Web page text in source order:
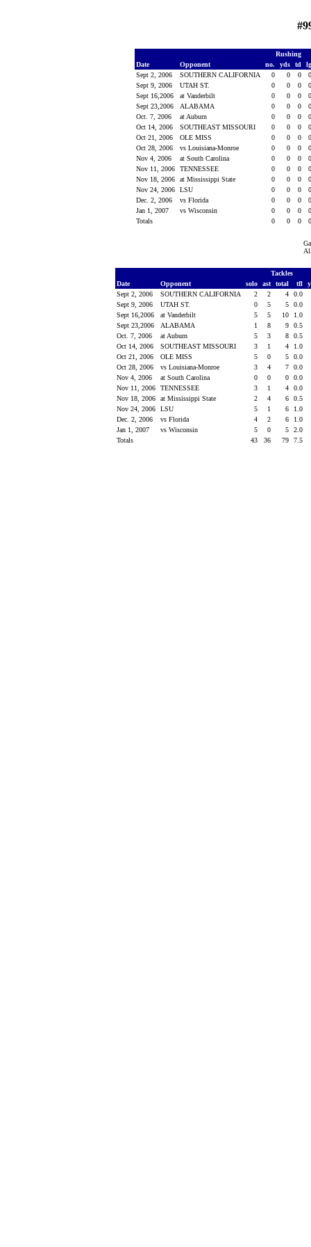
Rushing
Date
Opponent no. yds td
Sept 2, 2006
SOUTHERN CALIFORNIA 0 0 0
Sept 9, 2006
UTAH ST. 0 0 0
Sept 16,2006
at Vanderbilt 0 0 0
Sept 23,2006
ALABAMA 0 0 0
Oct. 7, 2006
at Auburn 0 0 0
Oct 14, 2006
SOUTHEAST MISSOURI 0 0 0
Oct 21, 2006
OLE MISS 0 0 0
Oct 28, 2006
vs Louisiana-Monroe 0 0 0
Nov 4, 2006
at South Carolina 0 0 0
Nov 11, 2006
TENNESSEE 0 0 0
Nov 18, 2006
at Mississippi State 0 0 0
Nov 24, 2006
LSU 0 0 0
Dec. 2, 2006
vs Florida 0 0 0
Jan 1, 2007
vs Wisconsin 0 0 0
Totals
0 0 0
Tackles
Date
Opponent solo ast total tfl
Sept 2, 2006
SOUTHERN CALIFORNIA 2 2 4
0.0
Sept 9, 2006
UTAH ST. 0 5 5
0.0
Sept 16,2006
at Vanderbilt 5 5 10
1.0
Sept 23,2006
ALABAMA 1 8 9
0.5
Oct. 7, 2006
at Auburn 5 3 8
0.5
Oct 14, 2006
SOUTHEAST MISSOURI 3 1 4
1.0
Oct 21, 2006
OLE MISS 5 0 5
0.0
Oct 28, 2006
vs Louisiana-Monroe 3 4 7
0.0
Nov 4, 2006
at South Carolina 0 0 0
0.0
Nov 11, 2006
TENNESSEE 3 1 4
0.0
Nov 18, 2006
at Mississippi State 2 4 6
0.5
Nov 24, 2006
LSU 5 1 6
1.0
Dec. 2, 2006
vs Florida 4 2 6
1.0
Jan 1, 2007
vs Wisconsin 5 0 5
2.0
Totals
43 36 79 7.5